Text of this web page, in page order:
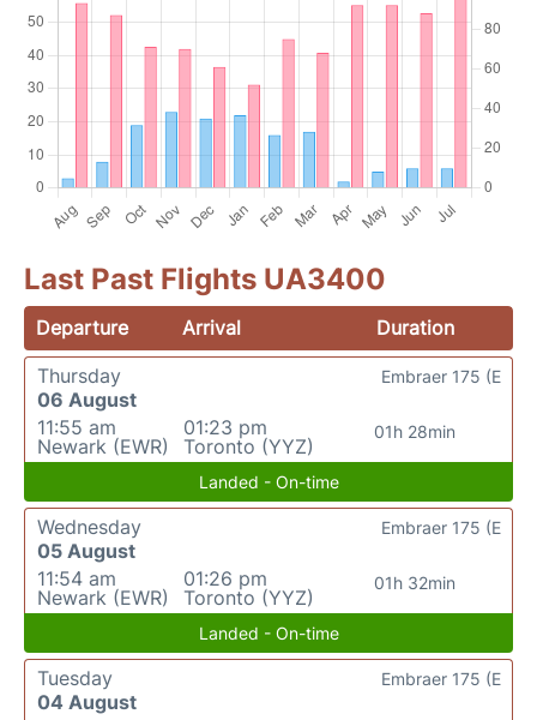
Last Past Flights UA3400
Departure Arrival
Duration
Thursday
06 August
11:55 am
Newark (EWR)
01:23 pm
Toronto (YYZ)
01h 28min
Embraer 175 (E
Landed - On-time
Wednesday
05 August
11:54 am
Newark (EWR)
01:26 pm
Toronto (YYZ)
01h 32min
Embraer 175 (E
Landed - On-time
Tuesday
04 August
Embraer 175 (E